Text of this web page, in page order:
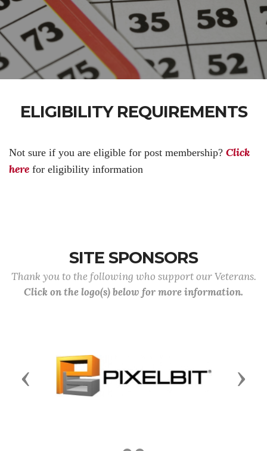
ELIGIBILITY REQUIREMENTS
Not sure if you are eligible for post membership? Click
here for eligibility information
SITE SPONSORS
Thank you to the following who support our Veterans.
Click on the logo(s) below for more information.
Previous Next